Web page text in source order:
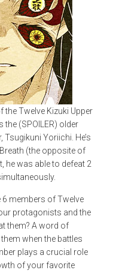
Twelve Kizuki Upper
(SPOILER) older
Yoriichi. He’s
(the opposite of
he was able to defeat 2
members of Twelve
protagonists and the
them? A word of
when the battles
plays a crucial role
of your favorite